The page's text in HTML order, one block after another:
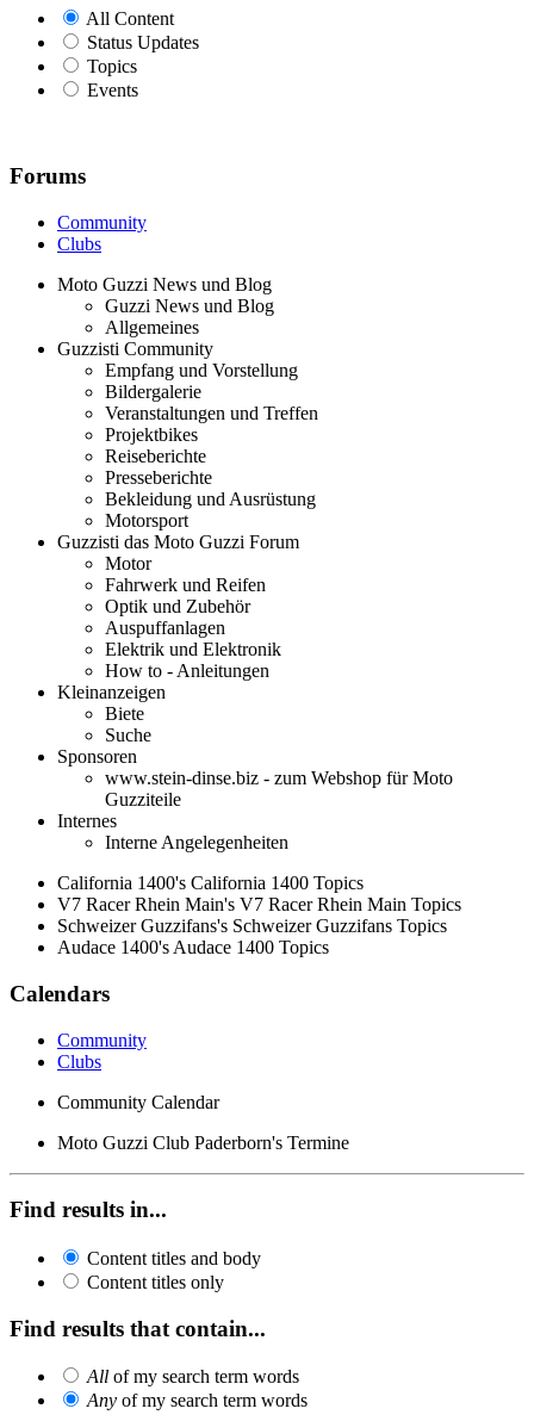
All Content
Status Updates
Topics
Events
Forums
Community
Clubs
Moto Guzzi News und Blog
Guzzi News und Blog
Allgemeines
Guzzisti Community
Empfang und Vorstellung
Bildergalerie
Veranstaltungen und Treffen
Projektbikes
Reiseberichte
Presseberichte
Bekleidung und Ausrüstung
Motorsport
Guzzisti das Moto Guzzi Forum
Motor
Fahrwerk und Reifen
Optik und Zubehör
Auspuffanlagen
Elektrik und Elektronik
How to - Anleitungen
Kleinanzeigen
Biete
Suche
Sponsoren
www.stein-dinse.biz - zum Webshop für Moto
Guzziteile
Internes
Interne Angelegenheiten
California 1400's California 1400 Topics
V7 Racer Rhein Main's V7 Racer Rhein Main Topics
Schweizer Guzzifans's Schweizer Guzzifans Topics
Audace 1400's Audace 1400 Topics
Calendars
Community
Clubs
Community Calendar
Moto Guzzi Club Paderborn's Termine
Find results in...
Content titles and body
Content titles only
Find results that contain...
All of my search term words
Any of my search term words